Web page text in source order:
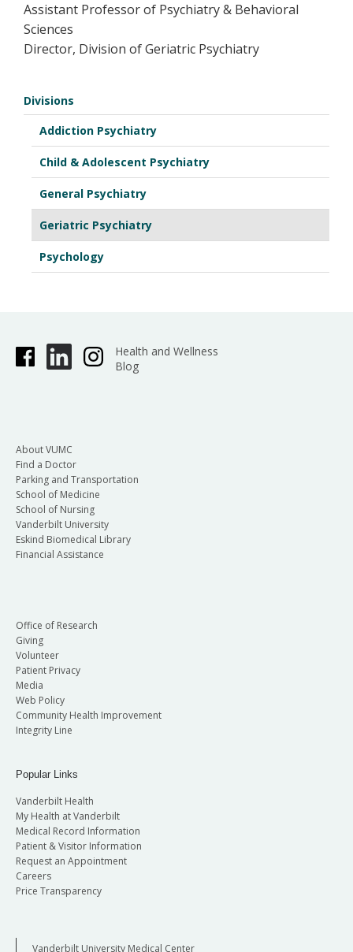
Assistant Professor of Psychiatry & Behavioral
Sciences
Director, Division of Geriatric Psychiatry
Divisions
Addiction Psychiatry
Child & Adolescent Psychiatry
General Psychiatry
Geriatric Psychiatry
Psychology
Health and Wellness
Blog
About VUMC
Find a Doctor
Parking and Transportation
School of Medicine
School of Nursing
Vanderbilt University
Eskind Biomedical Library
Financial Assistance
Office of Research
Giving
Volunteer
Patient Privacy
Media
Web Policy
Community Health Improvement
Integrity Line
Popular Links
Vanderbilt Health
My Health at Vanderbilt
Medical Record Information
Patient & Visitor Information
Request an Appointment
Careers
Price Transparency
Vanderbilt University Medical Center